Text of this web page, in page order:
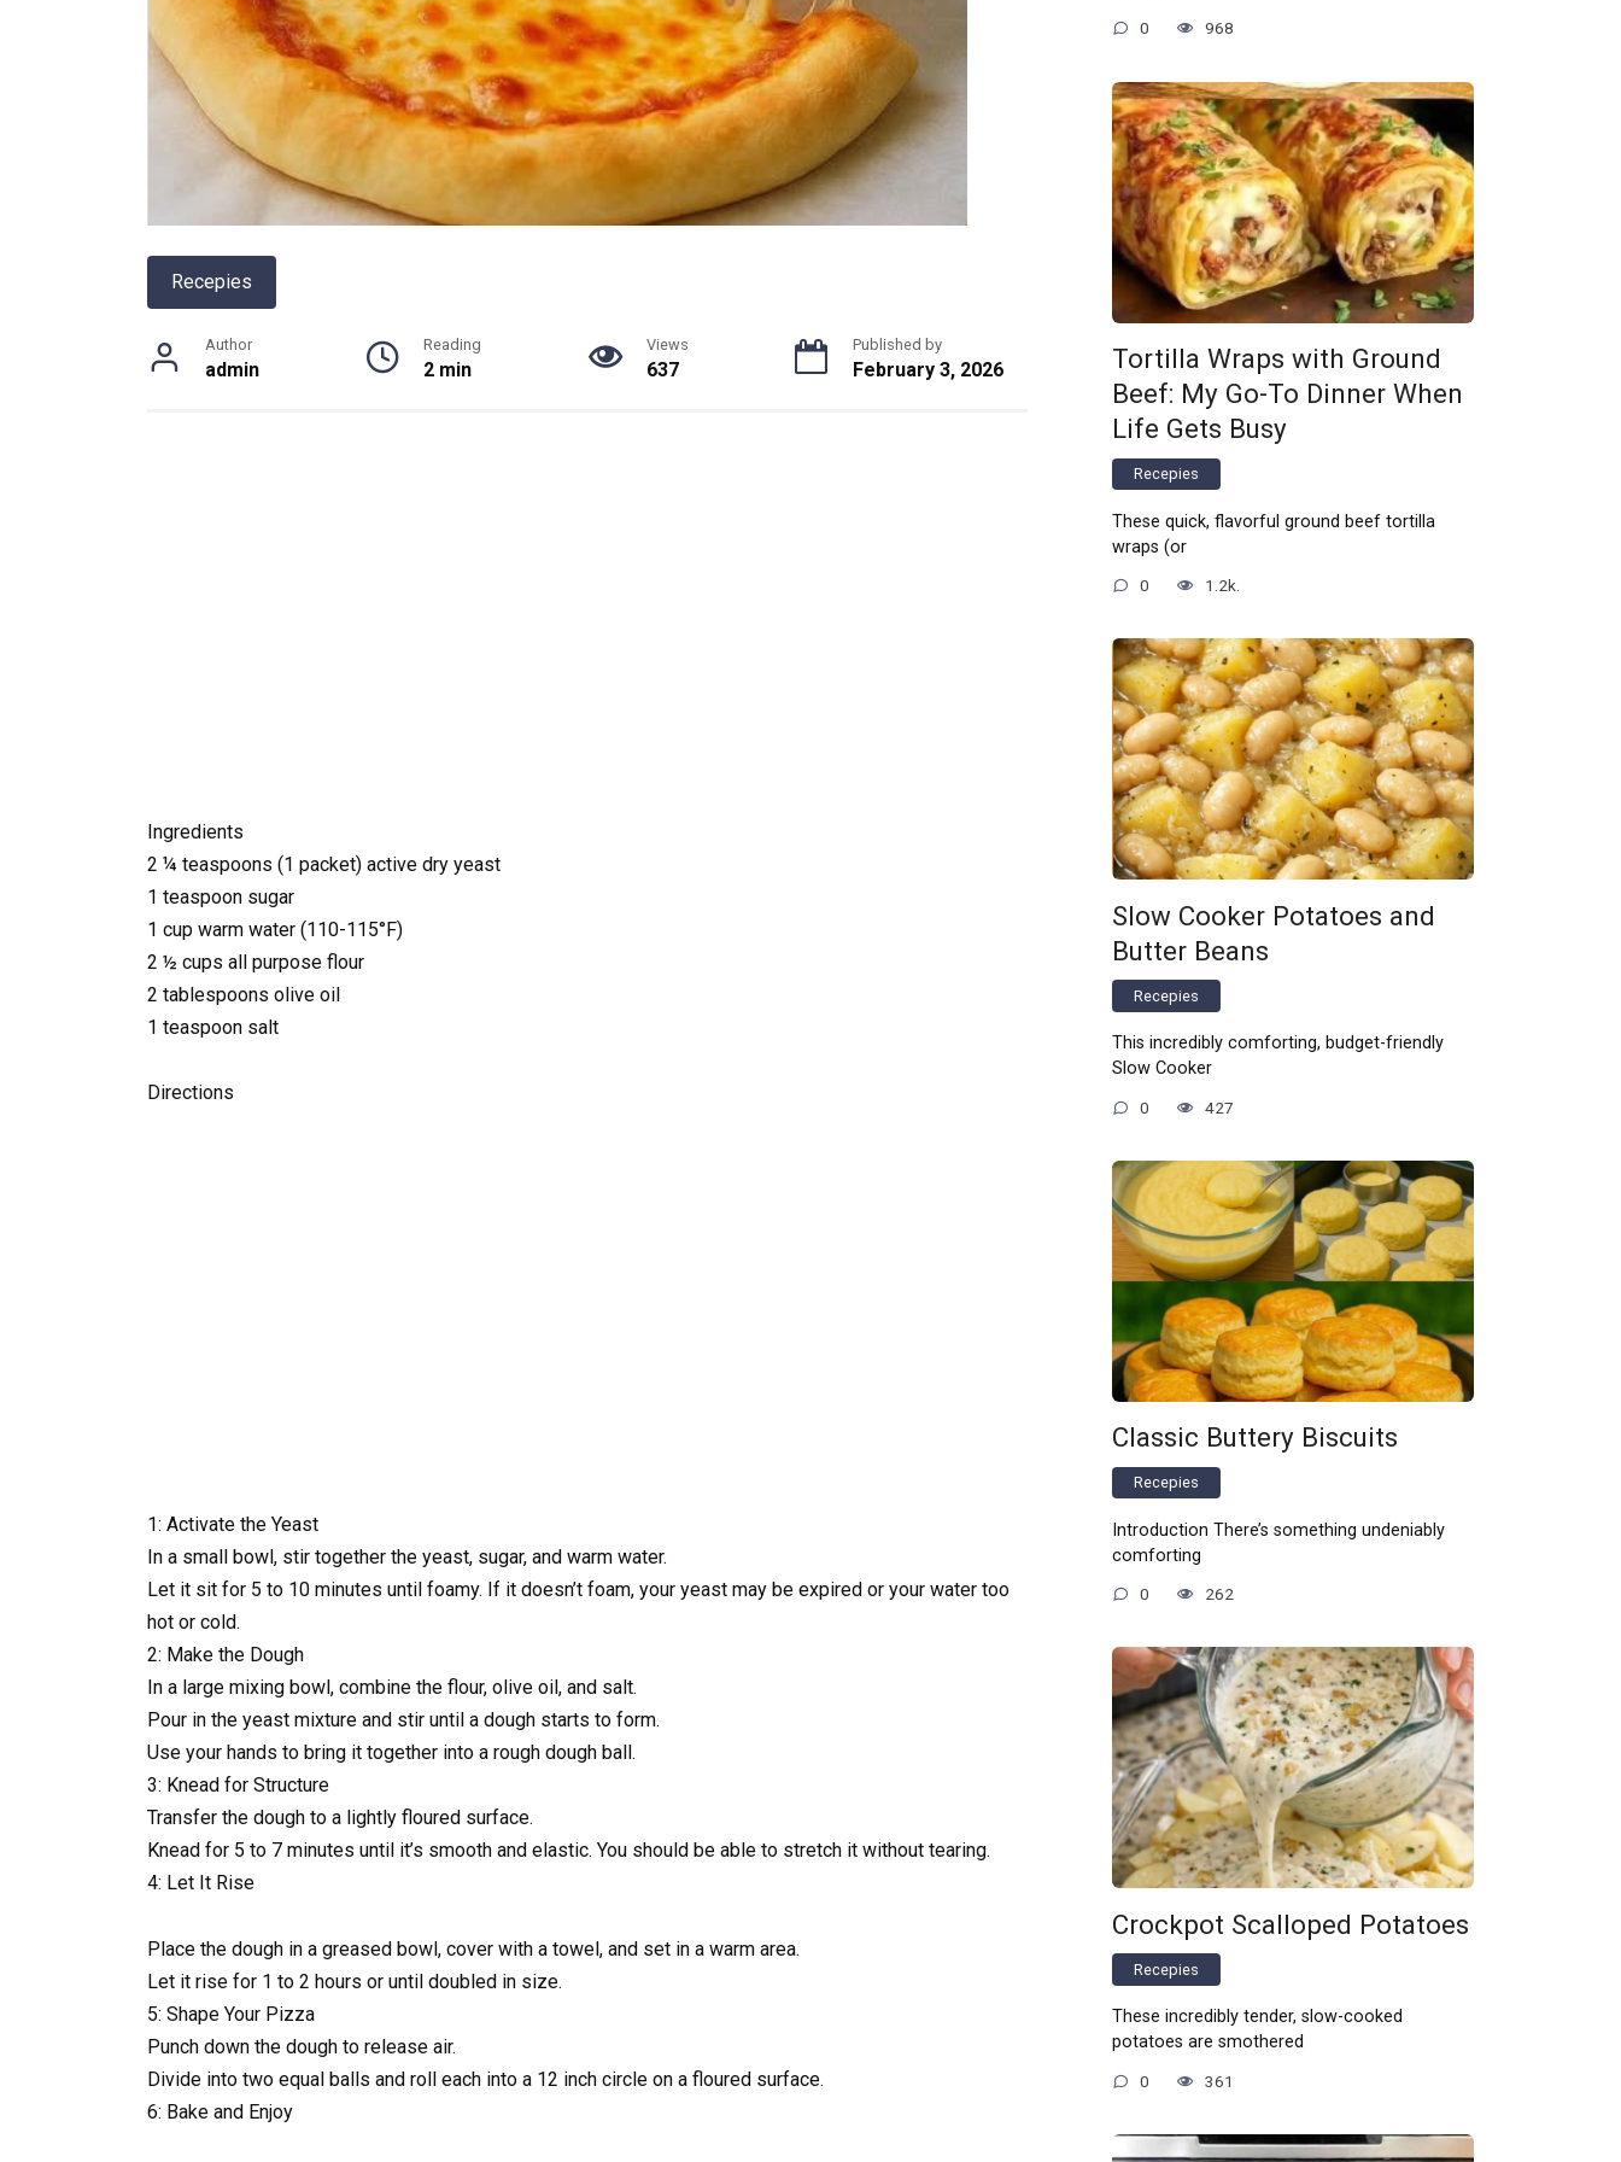
Recepies
Author
admin
Reading
2 min
Views
637
Published by
February 3, 2026
Ingredients
2 ¼ teaspoons (1 packet) active dry yeast
1 teaspoon sugar
1 cup warm water (110-115°F)
2 ½ cups all purpose flour
2 tablespoons olive oil
1 teaspoon salt
Directions
1: Activate the Yeast
In a small bowl, stir together the yeast, sugar, and warm water.
Let it sit for 5 to 10 minutes until foamy. If it doesn’t foam, your yeast may be expired or your water too
hot or cold.
2: Make the Dough
In a large mixing bowl, combine the flour, olive oil, and salt.
Pour in the yeast mixture and stir until a dough starts to form.
Use your hands to bring it together into a rough dough ball.
3: Knead for Structure
Transfer the dough to a lightly floured surface.
Knead for 5 to 7 minutes until it’s smooth and elastic. You should be able to stretch it without tearing.
4: Let It Rise
Place the dough in a greased bowl, cover with a towel, and set in a warm area.
Let it rise for 1 to 2 hours or until doubled in size.
5: Shape Your Pizza
Punch down the dough to release air.
Divide into two equal balls and roll each into a 12 inch circle on a floured surface.
6: Bake and Enjoy
0 968
Tortilla Wraps with Ground
Beef: My Go-To Dinner When
Life Gets Busy
Recepies
These quick, flavorful ground beef tortilla
wraps (or
0 1.2k.
Slow Cooker Potatoes and
Butter Beans
Recepies
This incredibly comforting, budget-friendly
Slow Cooker
0 427
Classic Buttery Biscuits
Recepies
Introduction There’s something undeniably
comforting
0 262
Crockpot Scalloped Potatoes
Recepies
These incredibly tender, slow-cooked
potatoes are smothered
0 361